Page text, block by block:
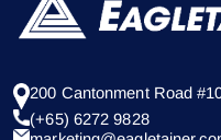
200 Cantonment Road
(+65) 6272 9828